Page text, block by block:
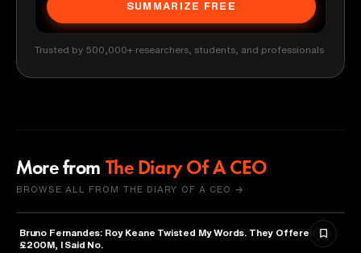
SUMMARIZE FREE
Trusted by 500,000+ researchers, students, and professionals
More from The Diary Of A CEO
BROWSE ALL FROM THE DIARY OF A CEO →
SPORTS
Bruno Fernandes: Roy Keane Twisted My Words. They Offered Me
£200M, I Said No.